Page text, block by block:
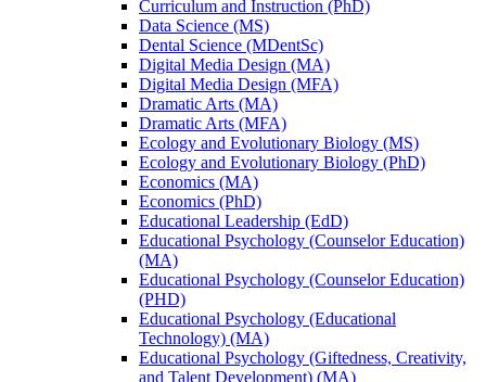
Curriculum and Instruction (PhD)
Data Science (MS)
Dental Science (MDentSc)
Digital Media Design (MA)
Digital Media Design (MFA)
Dramatic Arts (MA)
Dramatic Arts (MFA)
Ecology and Evolutionary Biology (MS)
Ecology and Evolutionary Biology (PhD)
Economics (MA)
Economics (PhD)
Educational Leadership (EdD)
Educational Psychology (Counselor Education)
(MA)
Educational Psychology (Counselor Education)
(PHD)
Educational Psychology (Educational
Technology) (MA)
Educational Psychology (Giftedness, Creativity,
and Talent Development) (MA)